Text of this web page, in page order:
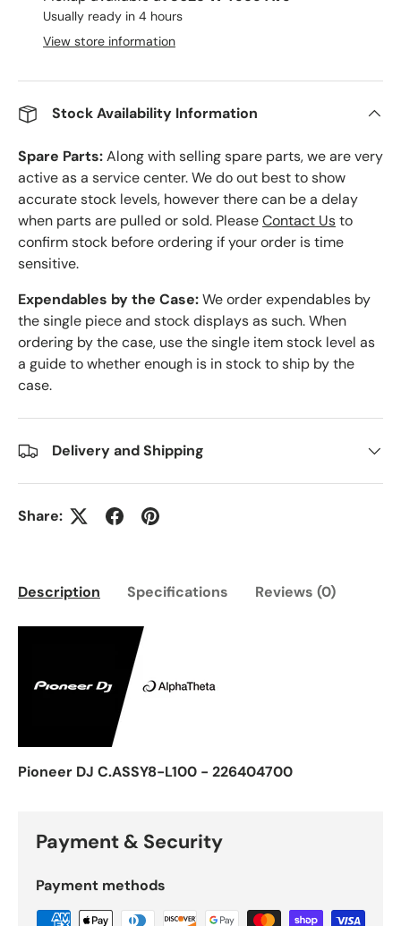
Usually ready in 4 hours
View store information
Stock Availability Information
Spare Parts:Along with selling spare parts, we are very
active as a service center. We do out best to show
accurate stock levels, however there can be a delay
when parts are pulled or sold. PleaseContact Usto
confirm stock before ordering if your order is time
sensitive.
Expendables by the Case:We order expendables by
the single piece and stock displays as such. When
ordering by the case, use the single item stock level as
a guide to whether enough is in stock to ship by the
case.
Delivery and Shipping
Share:
Description Specifications Reviews (0)
Pioneer DJ C.ASSY8-L100 - 226404700
Payment & Security
Payment methods